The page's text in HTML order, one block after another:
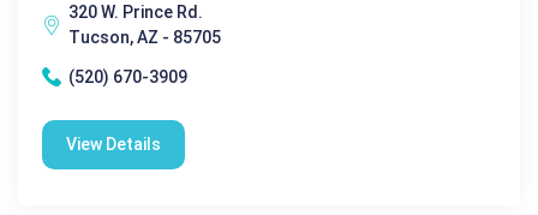
320 W. Prince Rd.
Tucson, AZ - 85705
(520) 670-3909
View Details